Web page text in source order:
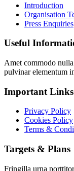
Introduction
Organisation
Press Enquiries
Useful
Amet commodo
pulvinar elementum
Important Links
Privacy Policy
Cookies Policy
Terms &
Targets & Plans
Fringilla urna